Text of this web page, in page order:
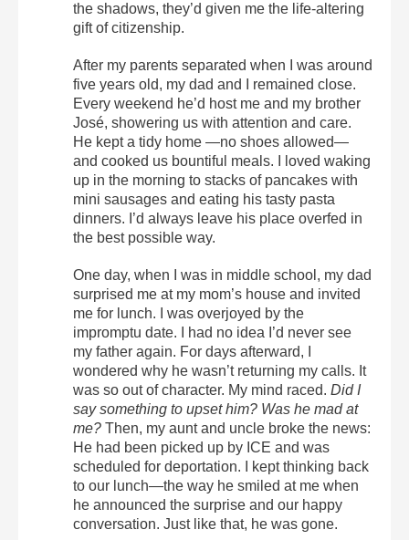
the shadows, they’d given me the life-altering
gift of citizenship.
After my parents separated when I was around
five years old, my dad and I remained close.
Every weekend he’d host me and my brother
José, showering us with attention and care.
He kept a tidy home —no shoes allowed—
and cooked us bountiful meals. I loved waking
up in the morning to stacks of pancakes with
mini sausages and eating his tasty pasta
dinners. I’d always leave his place overfed in
the best possible way.
One day, when I was in middle school, my dad
surprised me at my mom’s house and invited
me for lunch. I was overjoyed by the
impromptu date. I had no idea I’d never see
my father again. For days afterward, I
wondered why he wasn’t returning my calls. It
was so out of character. My mind raced. Did I
say something to upset him? Was he mad at
me? Then, my aunt and uncle broke the news:
He had been picked up by ICE and was
scheduled for deportation. I kept thinking back
to our lunch—the way he smiled at me when
he announced the surprise and our happy
conversation. Just like that, he was gone.